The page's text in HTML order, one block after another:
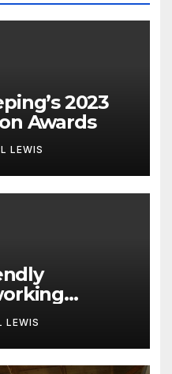
2023
Awards
LEWIS
Fresh new
LEWIS